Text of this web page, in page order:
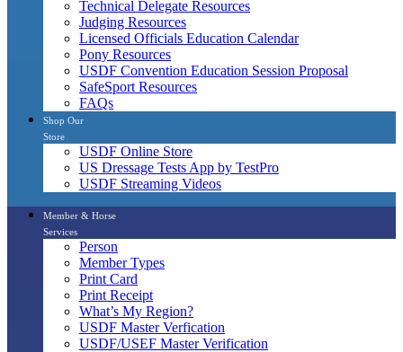
Technical Delegate Resources
Judging Resources
Licensed Officials Education Calendar
Pony Resources
USDF Convention Education Session Proposal
SafeSport Resources
FAQs
Shop Our
Store
USDF Online Store
US Dressage Tests App by TestPro
USDF Streaming Videos
Member & Horse
Services
Person
Member Types
Print Card
Print Receipt
What’s My Region?
USDF Master Verfication
USDF/USEF Master Verification